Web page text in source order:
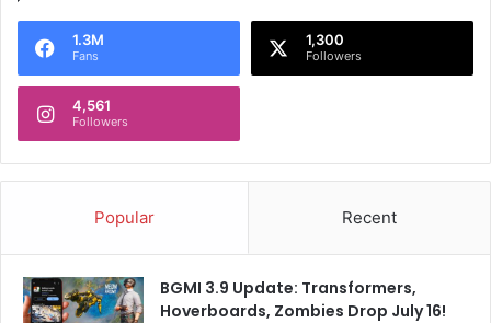
1.3M
Fans
1,300
Followers
4,561
Followers
Popular Recent
BGMI 3.9 Update: Transformers,
Hoverboards, Zombies Drop July 16!